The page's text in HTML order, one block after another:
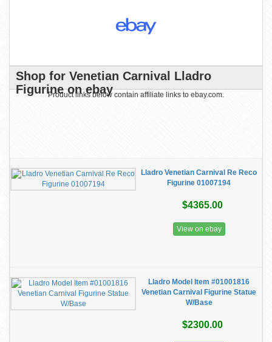
Shop for Venetian Carnival Lladro
Figurine on ebay
Product links below contain affiliate links to ebay.com.
Lladro Venetian Carnival Re Reco
Figurine 01007194
$4365.00
View on ebay
Lladro Model Item #01001816
Venetian Carnival Figurine Statue
W/Base
$2300.00